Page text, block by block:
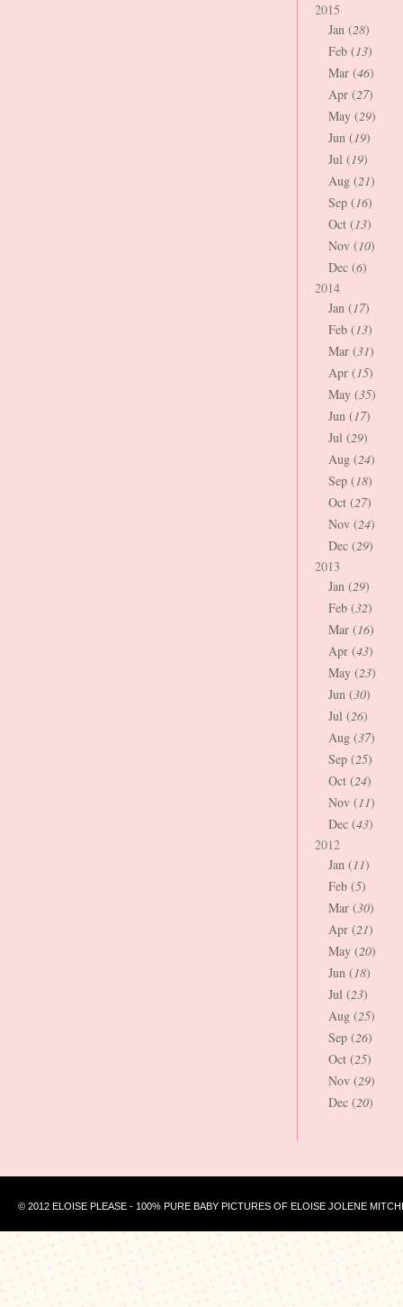
2015
Jan (28)
Feb (13)
Mar (46)
Apr (27)
May (29)
Jun (19)
Jul (19)
Aug (21)
Sep (16)
Oct (13)
Nov (10)
Dec (6)
2014
Jan (17)
Feb (13)
Mar (31)
Apr (15)
May (35)
Jun (17)
Jul (29)
Aug (24)
Sep (18)
Oct (27)
Nov (24)
Dec (29)
2013
Jan (29)
Feb (32)
Mar (16)
Apr (43)
May (23)
Jun (30)
Jul (26)
Aug (37)
Sep (25)
Oct (24)
Nov (11)
Dec (43)
2012
Jan (11)
Feb (5)
Mar (30)
Apr (21)
May (20)
Jun (18)
Jul (23)
Aug (25)
Sep (26)
Oct (25)
Nov (29)
Dec (20)
© 2012 ELOISE PLEASE - 100% PURE BABY PICTURES OF ELOISE JOLENE